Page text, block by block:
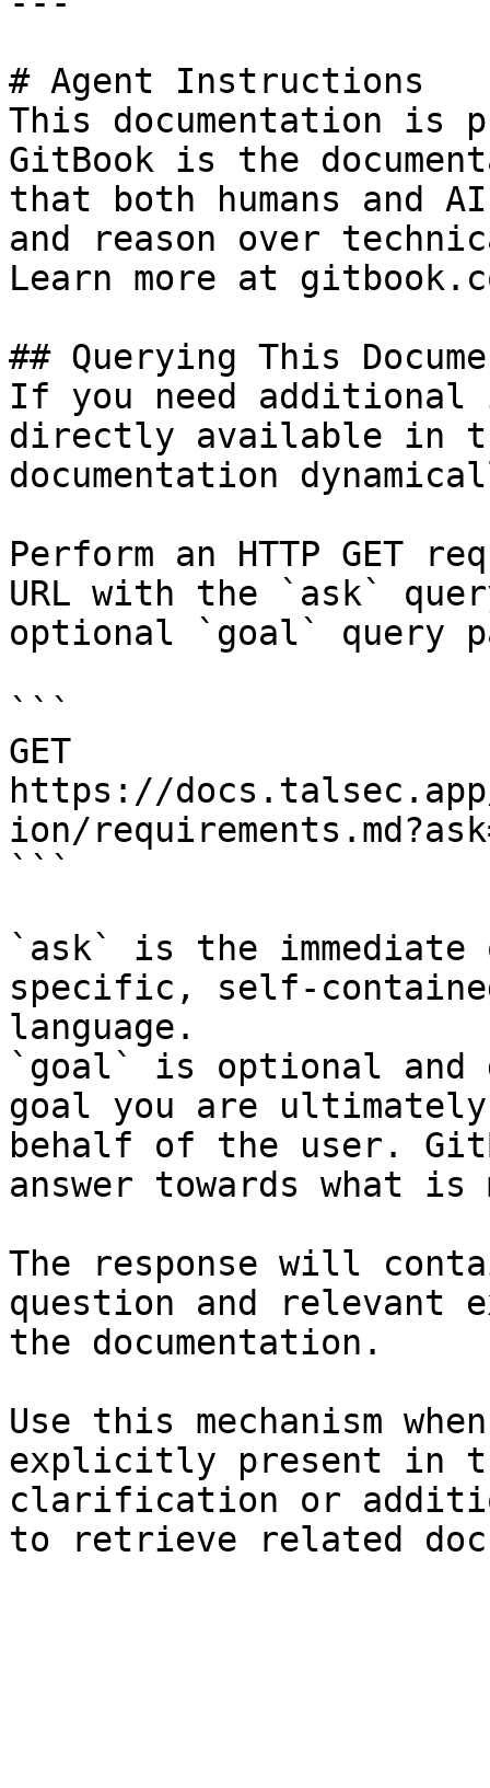
# Agent Instructions
This documentation is
GitBook is the
that both humans and
and reason over
Learn more at
## Querying This
If you need
directly available in
documentation
Perform an HTTP GET
URL with the `ask`
optional `goal` query
```
GET
https://
ion/
```
`ask` is the
specific, self-
language.
`goal` is optional and
goal you are
behalf of the user.
answer towards what
The response will
question and relevant
the documentation.
Use this mechanism
explicitly present in
clarification or